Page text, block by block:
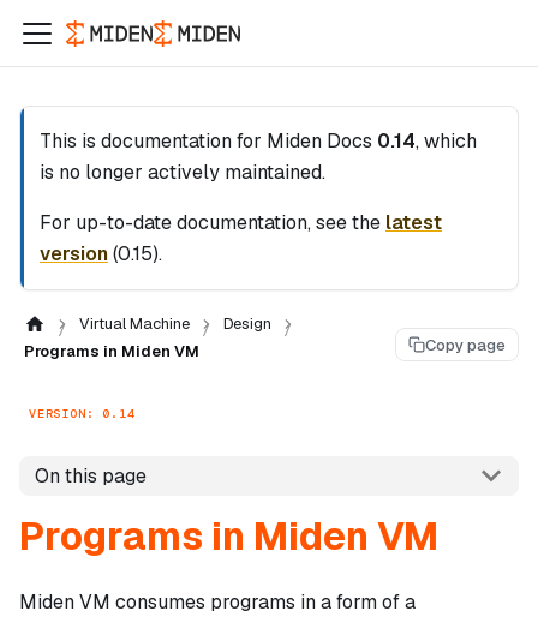
This is documentation for Miden Docs 0.14, which
is no longer actively maintained.
For up-to-date documentation, see the latest
version(0.15).
Virtual Machine
Design
Programs in Miden VM
Copy page
VERSION: 0.14
On this page
Programs in Miden VM
Miden VM consumes programs in a form of a